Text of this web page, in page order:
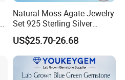
Natural Moss Agate Jewelry
Set 925 Sterling Silver
Infinity Halo Moss Agate
Engagement Ring Set
US$25.70-26.68